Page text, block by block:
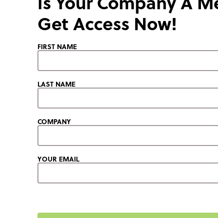
Get Access Now!
FIRST NAME
LAST NAME
COMPANY
YOUR EMAIL